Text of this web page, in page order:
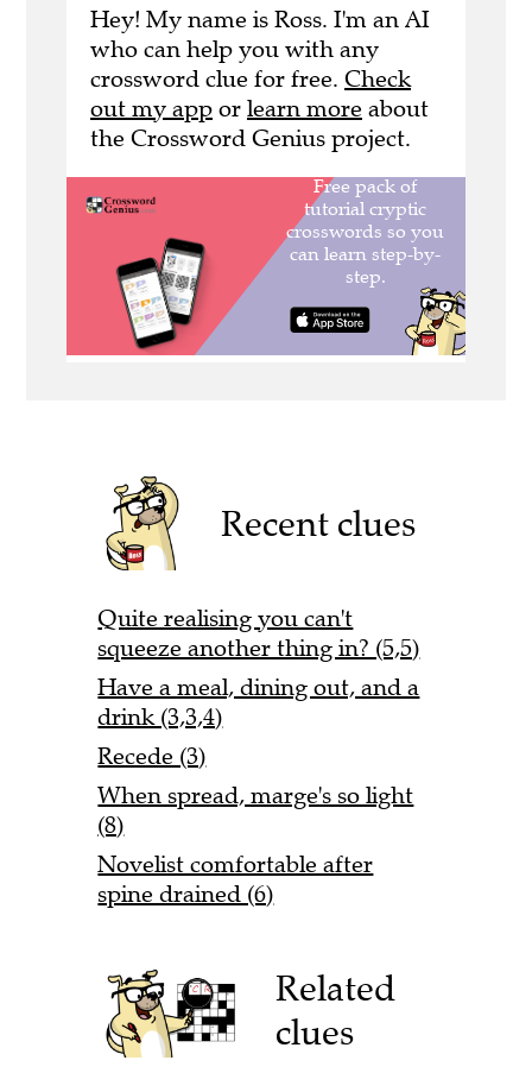
Hey! My name is Ross. I'm an AI
who can help you with any
crossword clue for free. Check
out my app or learn more about
the Crossword Genius project.
Recent clues
Quite realising you can't
squeeze another thing in? (5,5)
Have a meal, dining out, and a
drink (3,3,4)
Recede (3)
When spread, marge's so light
(8)
Novelist comfortable after
spine drained (6)
Related
clues